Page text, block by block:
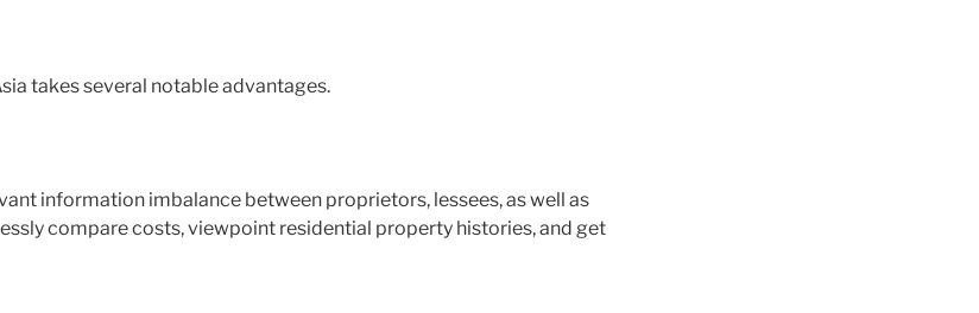
takes several notable advantages.
information imbalance between proprietors, lessees, as well as
compare costs, viewpoint residential property histories, and get